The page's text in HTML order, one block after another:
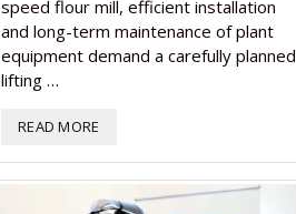
speed flour mill, efficient installation
and long-term maintenance of plant
equipment demand a carefully planned
lifting …
READ MORE